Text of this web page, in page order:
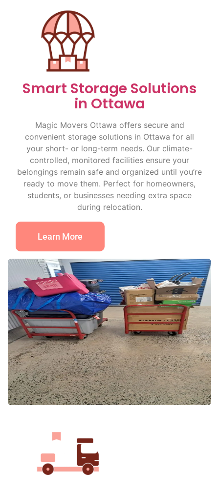
Smart Storage Solutions
in Ottawa
Magic Movers Ottawa offers secure and
convenient storage solutions in Ottawa for all
your short- or long-term needs. Our climate-
controlled, monitored facilities ensure your
belongings remain safe and organized until you’re
ready to move them. Perfect for homeowners,
students, or businesses needing extra space
during relocation.
Learn More